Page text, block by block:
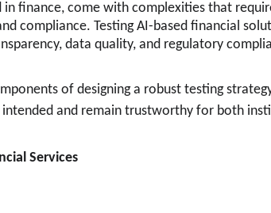
in finance, come with complexities that
compliance. Testing AI-based financial
data quality, and regulatory
of designing a robust testing
and remain trustworthy for both
Services